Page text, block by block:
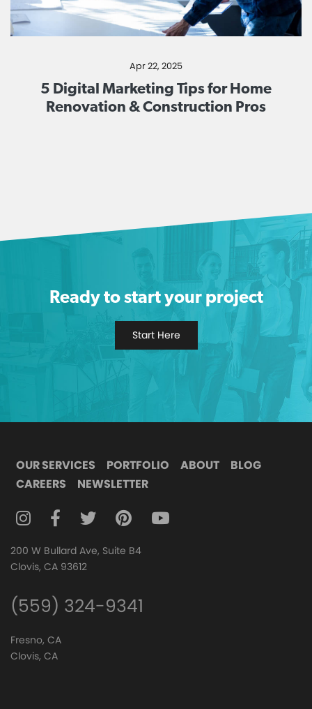
Apr 22, 2025
5 Digital Marketing Tips for Home
Renovation & Construction Pros
Ready to start your project
Start Here
OUR SERVICES PORTFOLIO ABOUT
BLOG
CAREERS
NEWSLETTER
FOLLOW DIGITAL ATTIC ON INSTAGRAM
FOLLOW DIGITAL ATTIC ON FACEBOOK
FOLLOW DIGITAL ATTIC ON TWITTER
FOLLOW DIGITAL ATTIC ON
FOLLOW DIGITAL ATTIC
200 W Bullard Ave, Suite B4
Clovis, CA 93612
(559) 324-9341
Fresno, CA
Clovis, CA